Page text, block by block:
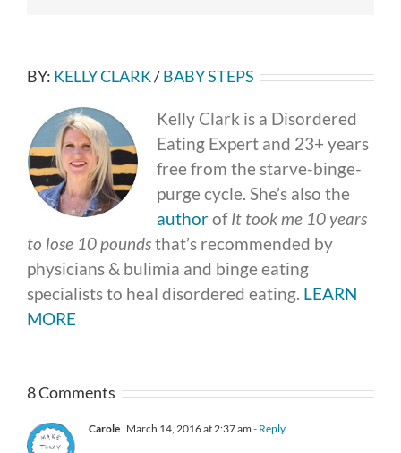
BY: KELLY CLARK/BABY STEPS
Kelly Clark is a Disordered
Eating Expert and 23+ years
free from the starve-binge-
purge cycle. She’s also the
authorofIt took me 10 years
to lose 10 poundsthat’s recommended by
physicians & bulimia and binge eating
specialists to heal disordered eating. LEARN
MORE
8 Comments
Carole March 14, 2016 at 2:37 am - Reply